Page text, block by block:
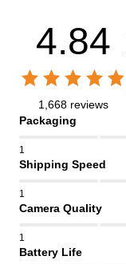
4.84
1,668 reviews
Packaging
1
Shipping Speed
1
Camera Quality
1
Battery Life